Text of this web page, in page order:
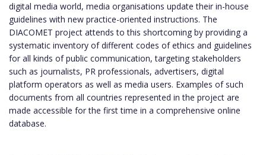
digital media world, media organisations update their in-house
guidelines with new practice-oriented instructions. The
DIACOMET project attends to this shortcoming by providing a
systematic inventory of different codes of ethics and guidelines
for all kinds of public communication, targeting stakeholders
such as journalists, PR professionals, advertisers, digital
platform operators as well as media users. Examples of such
documents from all countries represented in the project are
made accessible for the first time in a comprehensive online
database.